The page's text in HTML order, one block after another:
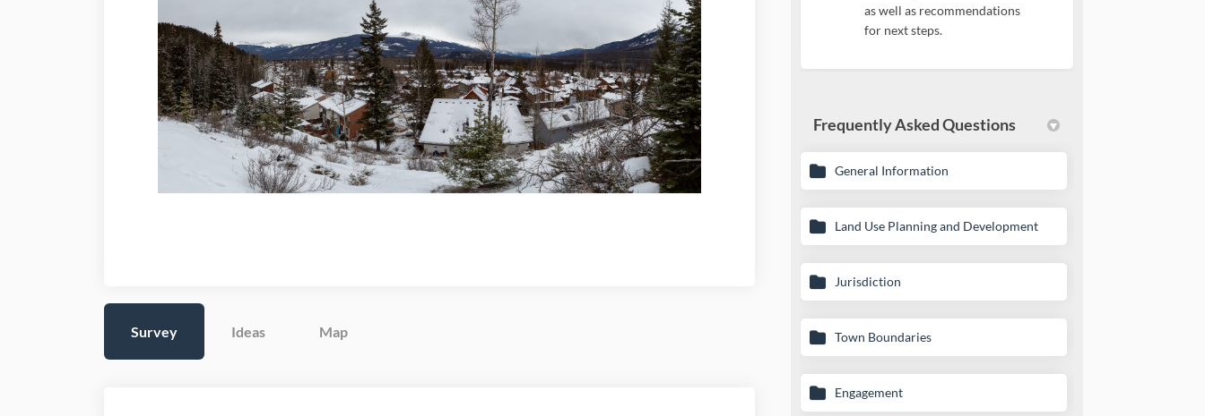
Survey Ideas Map
as well as recommendations
for next steps.
Frequently Asked Questions
General Information
Land Use Planning and Development
Jurisdiction
Town Boundaries
Engagement